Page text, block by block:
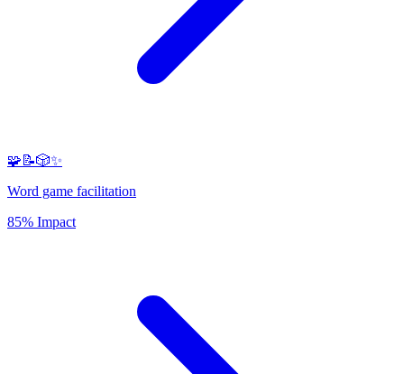
🧩📝🎲✨
Word game facilitation
85% Impact